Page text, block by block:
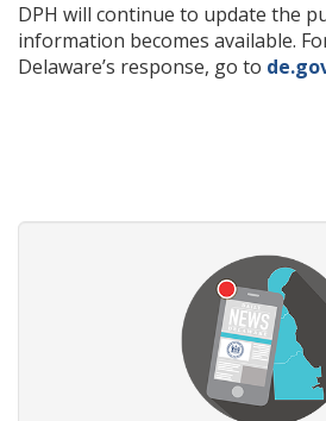
DPH will continue to update the
information becomes available.
Delaware’s response, go to